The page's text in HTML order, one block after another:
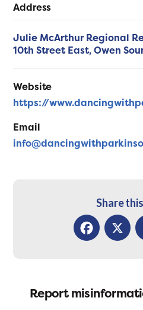
Address
Julie McArthur Regional
10th Street East, Owen
Website
https://
Email
Share
Report